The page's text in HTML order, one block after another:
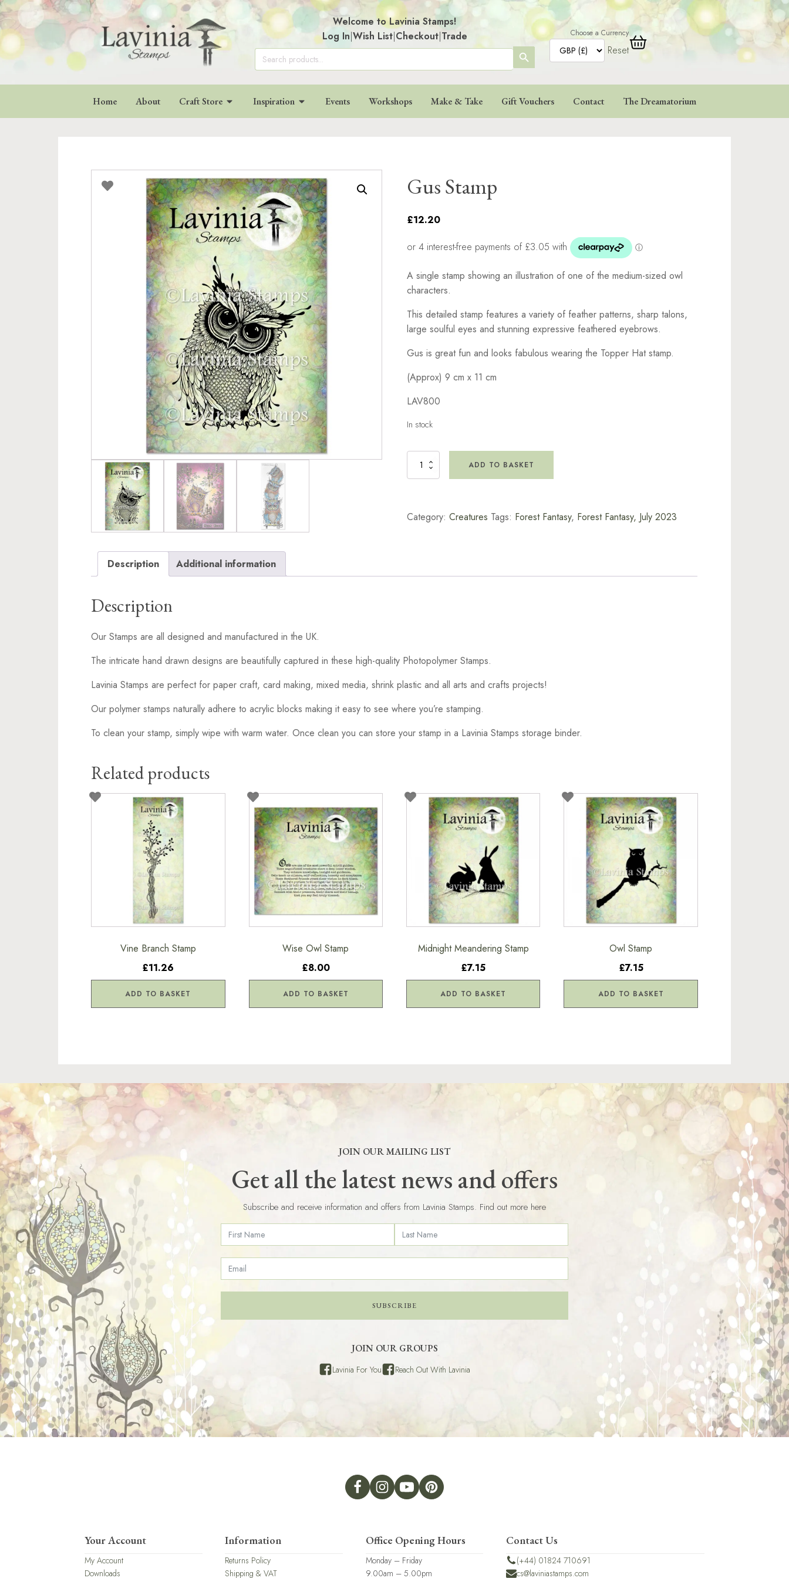
Welcome to Lavinia Stamps!
Log In|Wish List|Checkout|Trade
Search
for:
SEARCH
BUTTON
Choose a Currency
Reset
Home About Craft Store Inspiration Events Workshops Make & Take Gift Vouchers Contact The Dreamatorium
Gus Stamp
£12.20
A single stamp showing an illustration of one of the medium-sized owl
characters.
This detailed stamp features a variety of feather patterns, sharp talons,
large soulful eyes and stunning expressive feathered eyebrows.
Gus is great fun and looks fabulous wearing the Topper Hat stamp.
(Approx) 9 cm x 11 cm
LAV800
In stock
ADD TO BASKET
Category: Creatures Tags: Forest Fantasy, Forest Fantasy, July 2023
Description Additional information
Description
Our Stamps are all designed and manufactured in the UK.
The intricate hand drawn designs are beautifully captured in these high-quality Photopolymer Stamps.
Lavinia Stamps are perfect for paper craft, card making, mixed media, shrink plastic and all arts and crafts projects!
Our polymer stamps naturally adhere to acrylic blocks making it easy to see where you’re stamping.
To clean your stamp, simply wipe with warm water. Once clean you can store your stamp in a Lavinia Stamps storage binder.
Related products
Vine Branch Stamp
£11.26
ADD TO BASKET
Wise Owl Stamp
£8.00
ADD TO BASKET
Midnight Meandering Stamp
£7.15
ADD TO BASKET
Owl Stamp
£7.15
ADD TO BASKET
JOIN OUR MAILING LIST
Get all the latest news and offers
Subscribe and receive information and offers from Lavinia Stamps. Find out more here
SUBSCRIBE
JOIN OUR GROUPS
Lavinia For You Reach Out With Lavinia
Your Account
My Account
Downloads
Information
Returns Policy
Shipping & VAT
Office Opening Hours
Monday – Friday
9.00am – 5.00pm
Contact Us
(+44) 01824 710691
cs@laviniastamps.com